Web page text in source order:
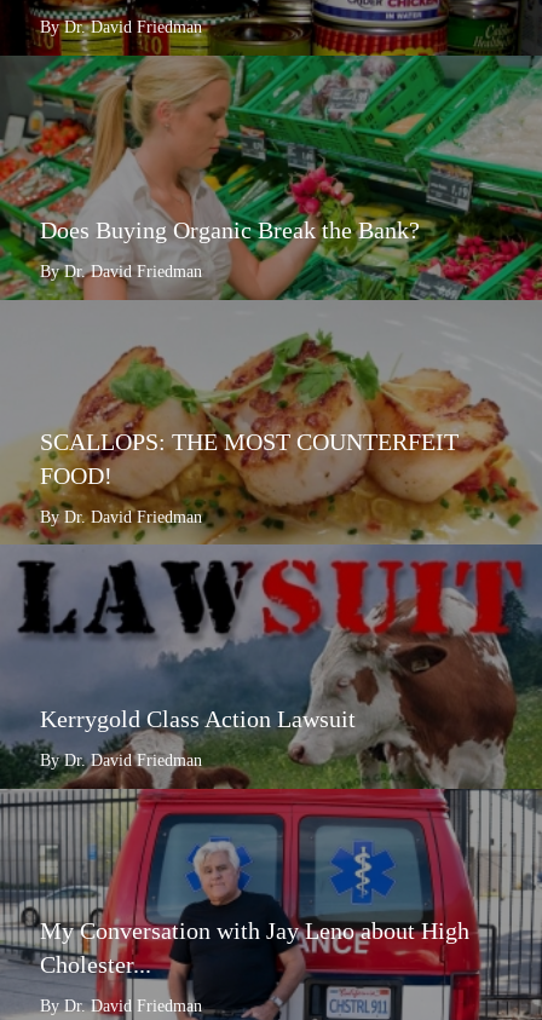
By Dr. David Friedman
Does Buying Organic Break the Bank?
By Dr. David Friedman
SCALLOPS: THE MOST COUNTERFEIT
FOOD!
By Dr. David Friedman
Kerrygold Class Action Lawsuit
By Dr. David Friedman
My Conversation with Jay Leno about High
Cholester...
By Dr. David Friedman